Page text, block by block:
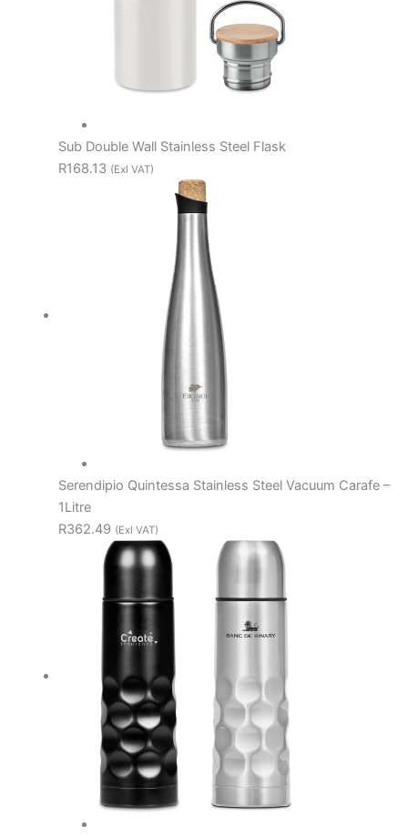
Sub Double Wall Stainless Steel Flask
R168.13 (Exl VAT)
Serendipio Quintessa Stainless Steel Vacuum Carafe –
1Litre
R362.49 (Exl VAT)